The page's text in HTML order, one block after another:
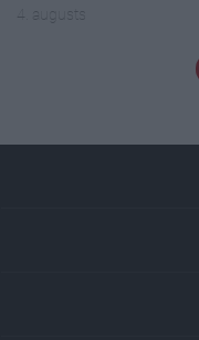
4. augusts